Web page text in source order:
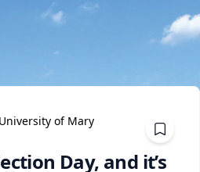
University of Mary
Day, and it’s